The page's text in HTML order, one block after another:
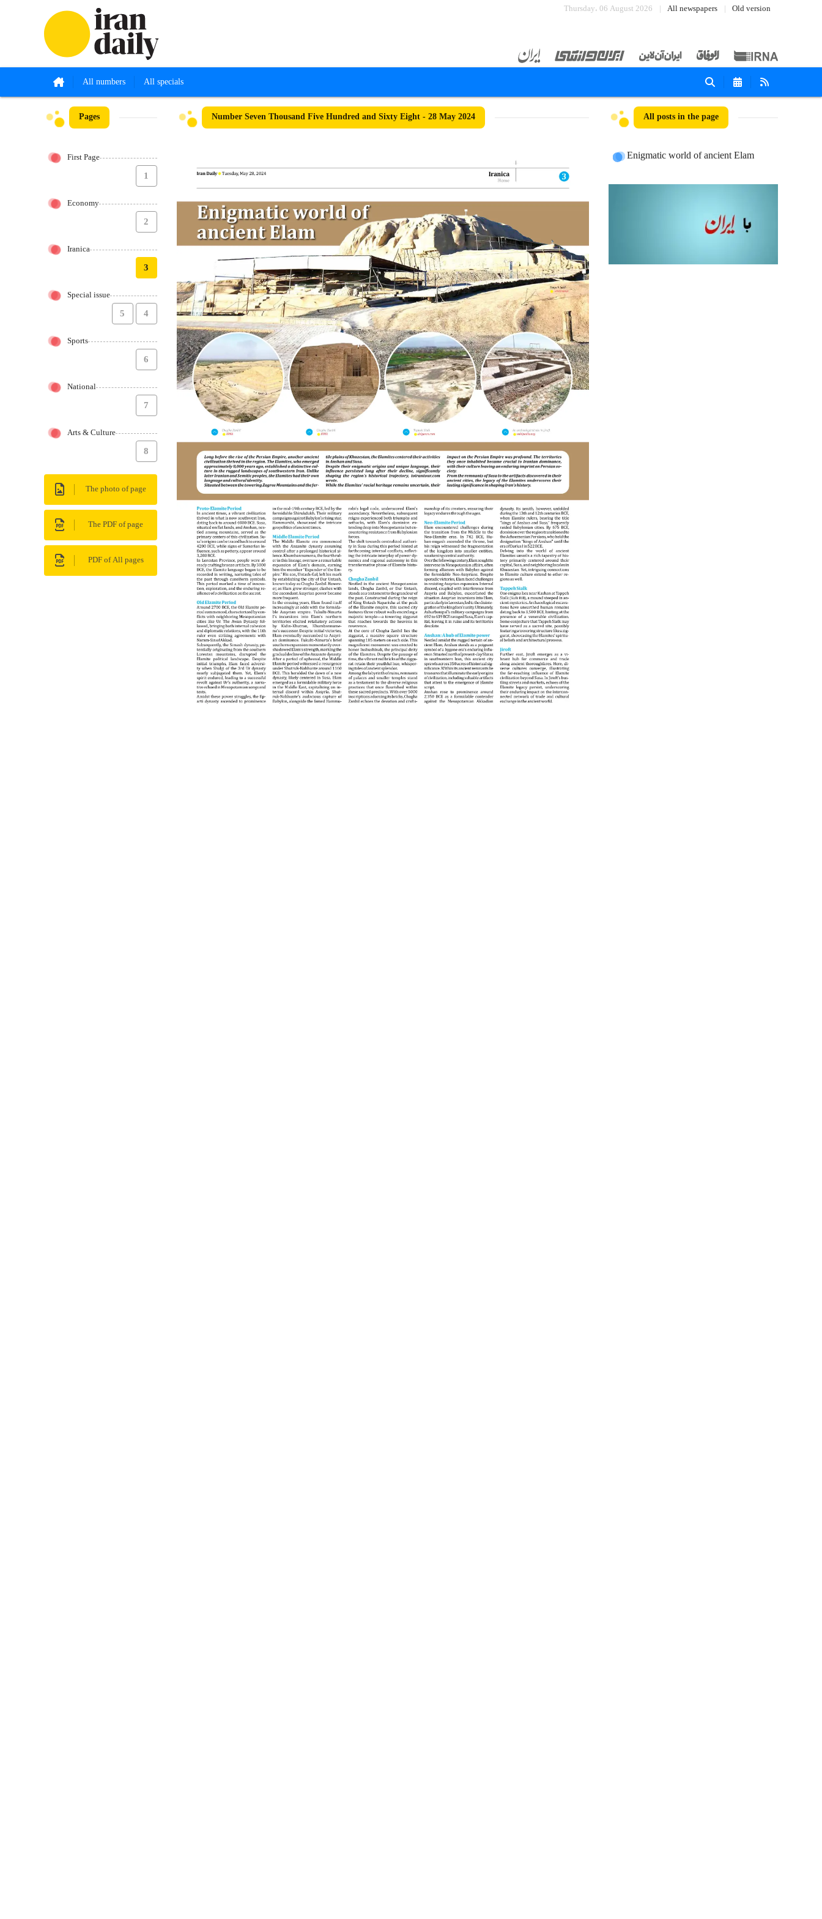
Thursday، 06 August 2026 All newspapers Old version
All numbers All specials
Pages
First Page
1
Economy
2
Iranica
3
Special issue
4
5
Sports
6
National
7
Arts & Culture
8
The photo of page
The PDF of page
PDF of All pages
Number Seven Thousand Five Hundred and Sixty Eight - 28 May 2024 All posts in the page
Enigmatic world of ancient Elam